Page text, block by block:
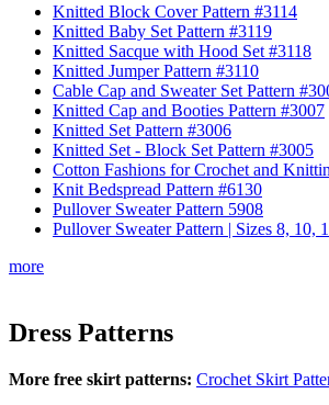
Knitted Block Cover Pattern #3114
Knitted Baby Set Pattern #3119
Knitted Sacque with Hood Set #3118
Knitted Jumper Pattern #3110
Cable Cap and Sweater Set Pattern
Knitted Cap and Booties Pattern #3007
Knitted Set Pattern #3006
Knitted Set - Block Set Pattern #3005
Cotton Fashions for Crochet and
Knit Bedspread Pattern #6130
Pullover Sweater Pattern 5908
Pullover Sweater Pattern | Sizes 8, 10,
more
Dress Patterns
More free skirt patterns: Crochet Skirt